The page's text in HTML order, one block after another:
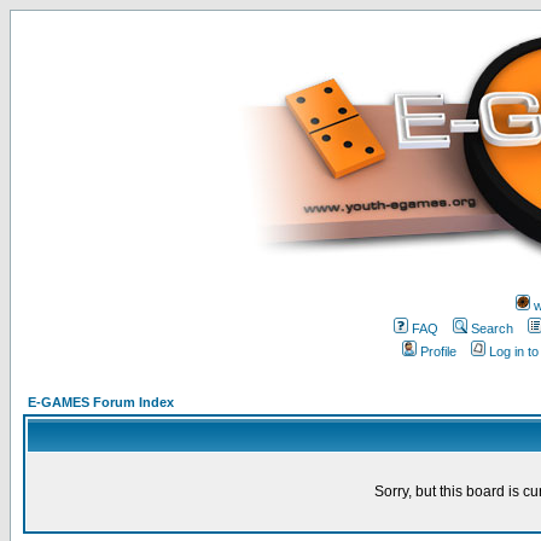
FAQ
Search
Profile
Log in
E-GAMES Forum Index
Sorry, but this board is